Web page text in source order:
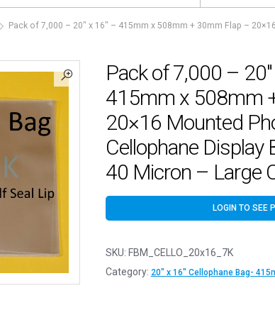
Pack of 7,000 – 20″ x 16″ – 415mm x 508mm + 30mm Flap –
Pack of 7,000 –
415mm x 508mm
20×16 Mounted
Cellophane Display
40 Micron – Large
LOGIN TO SEE
SKU: FBM_CELLO_20x16_7K
Category: 20" x 16" Cellophane Bag-